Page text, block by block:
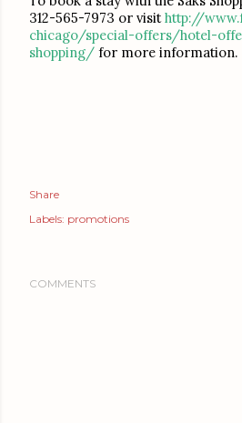
312-565-7973 or visithttp://
chicago/special-offers/hotel-
shopping/ for more information.
Share
Labels: promotions
COMMENTS